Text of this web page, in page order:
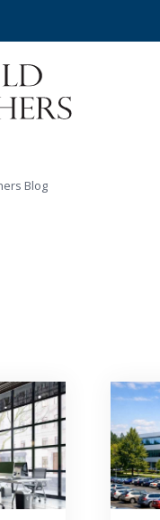
Blog